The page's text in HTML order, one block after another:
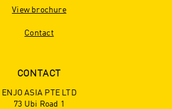
View brochure
Contact
CONTACT
ENJO ASIA PTE LTD
73 Ubi Road 1